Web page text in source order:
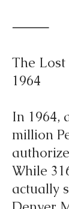
⸻
The
1964
In 1964,
million
While
actually